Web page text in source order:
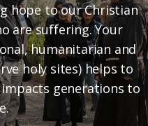
hope to our Christian
are suffering. Your
humanitarian and
holy sites) helps to
generations to